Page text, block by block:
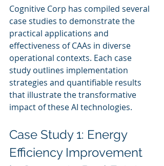
Cognitive Corp has compiled several
case studies to demonstrate the
practical applications and
effectiveness of CAAs in diverse
operational contexts. Each case
study outlines implementation
strategies and quantifiable results
that illustrate the transformative
impact of these AI technologies.
Case Study 1: Energy
Efficiency Improvement